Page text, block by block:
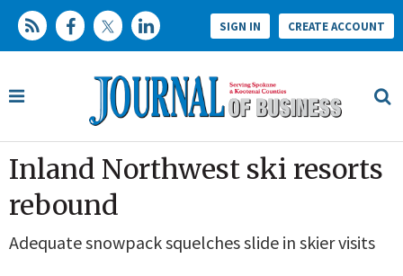
SIGN IN CREATE ACCOUNT
Inland Northwest ski resorts
rebound
Adequate snowpack squelches slide in skier visits